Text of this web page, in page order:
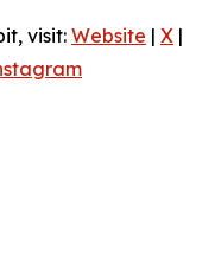
visit: Website | X |